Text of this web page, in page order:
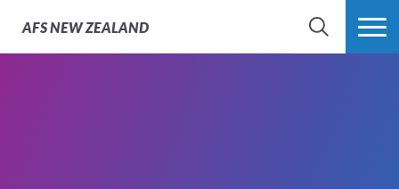
AFSNEW ZEALAND
SEARCH MORE